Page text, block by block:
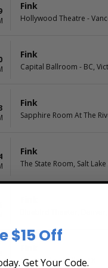
Fink
Hollywood Theatre -
Fink
Capital Ballroom - BC,
Fink
Sapphire Room At The
Fink
The State Room, Salt
The Kessler, Dallas, TX
$15 Off
Get Your Code.